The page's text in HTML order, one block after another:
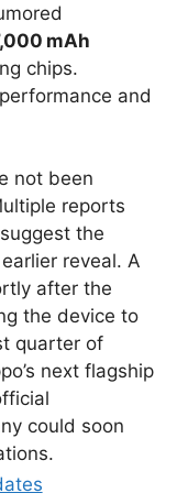
mAh
chips.
and
not been
reports
suggest the
reveal. A
after the
the device to
quarter of
next flagship
could soon